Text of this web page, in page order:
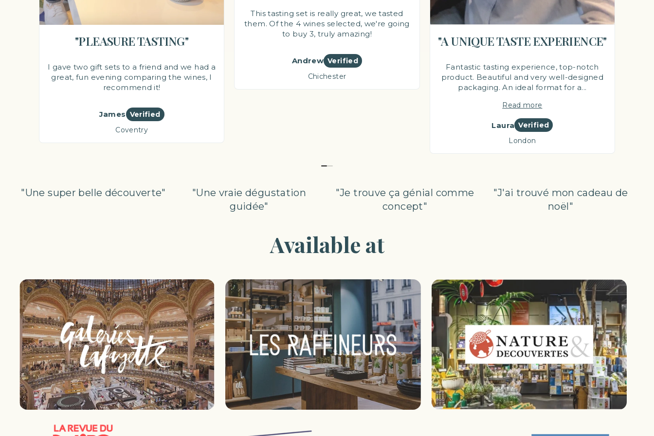
"PLEASURE TASTING"
I gave two gift sets to a friend and we had a
great, fun evening comparing the wines, I
recommend it!
James Verified
Coventry
This tasting set is really great, we tasted
them. Of the 4 wines selected, we're going
to buy 3, truly amazing!
Andrew Verified
Chichester
"A UNIQUE TASTE EXPERIENCE"
Fantastic tasting experience, top-notch
product. Beautiful and very well-designed
packaging. An ideal format for a...
Read more
Laura Verified
London
"Une super belle découverte"
"Une vraie dégustation
guidée"
"Je trouve ça génial comme
concept"
"J'ai trouvé mon cadeau de
noël"
Available at